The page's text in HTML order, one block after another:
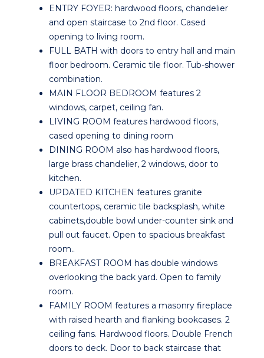
ENTRY FOYER: hardwood floors, chandelier
and open staircase to 2nd floor. Cased
opening to living room.
FULL BATH with doors to entry hall and main
floor bedroom. Ceramic tile floor. Tub-shower
combination.
MAIN FLOOR BEDROOM features 2
windows, carpet, ceiling fan.
LIVING ROOM features hardwood floors,
cased opening to dining room
DINING ROOM also has hardwood floors,
large brass chandelier, 2 windows, door to
kitchen.
UPDATED KITCHEN features granite
countertops, ceramic tile backsplash, white
cabinets,double bowl under-counter sink and
pull out faucet. Open to spacious breakfast
room..
BREAKFAST ROOM has double windows
overlooking the back yard. Open to family
room.
FAMILY ROOM features a masonry fireplace
with raised hearth and flanking bookcases. 2
ceiling fans. Hardwood floors. Double French
doors to deck. Door to back staircase that